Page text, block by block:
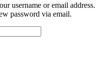
username or email address.
password via email.